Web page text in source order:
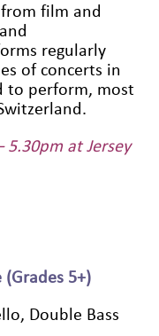
film and
regularly
of concerts in
to perform, most
5.30pm at Jersey
(Grades 5+)
Double Bass